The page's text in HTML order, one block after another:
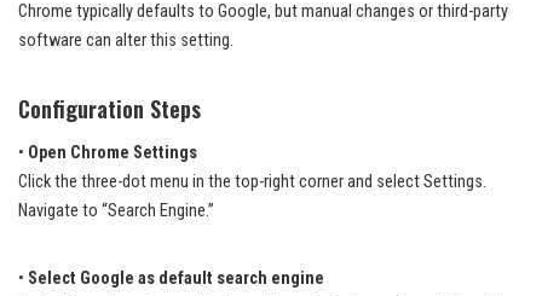
Chrome typically defaults to Google, but manual changes or third-party
software can alter this setting.
Configuration Steps
• Open Chrome Settings
Click the three-dot menu in the top-right corner and select Settings.
Navigate to “Search Engine.”
• Select Google as default search engine